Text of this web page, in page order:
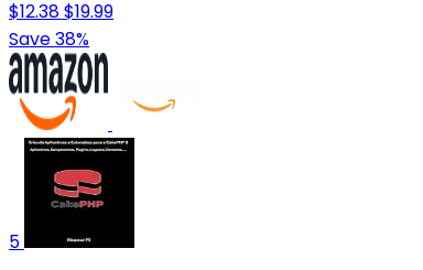
$12.38$19.99
Save 38%
5